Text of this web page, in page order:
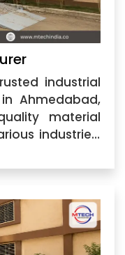
industrial
Ahmedabad,
material
industries.
and supplying